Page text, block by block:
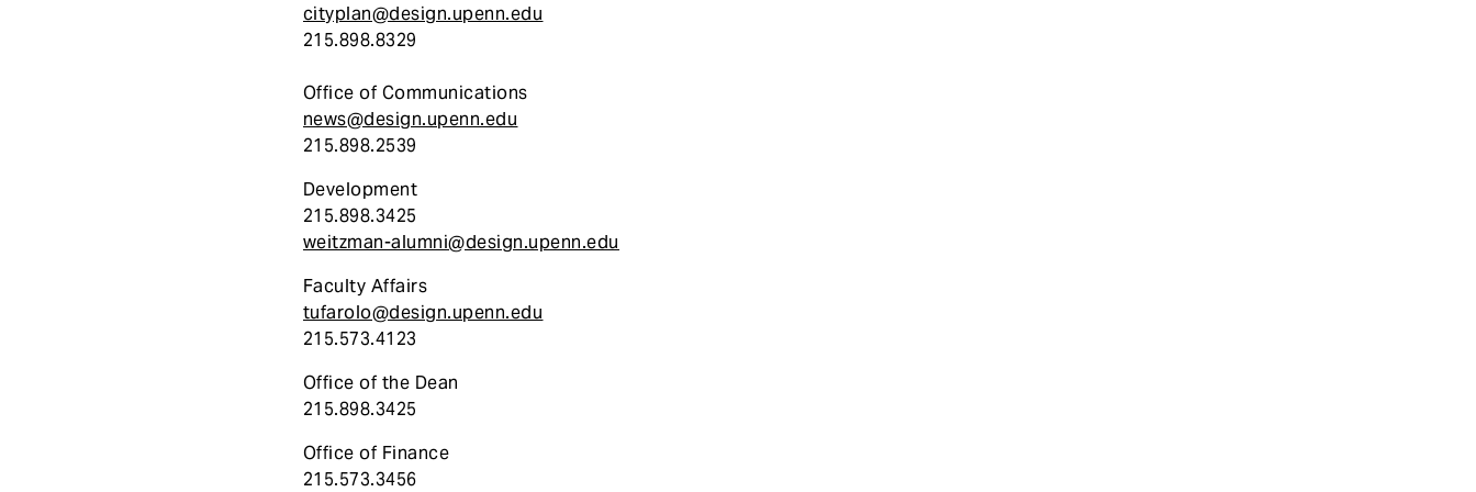
cityplan@design.upenn.edu
215.898.8329
Office of Communications
news@design.upenn.edu
215.898.2539
Development
215.898.3425
weitzman-alumni@design.upenn.edu
Faculty Affairs
tufarolo@design.upenn.edu
215.573.4123
Office of the Dean
215.898.3425
Office of Finance
215.573.3456